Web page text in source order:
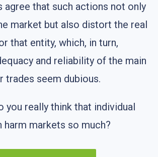
agree that such actions not only
market but also distort the real
that entity, which, in turn,
and reliability of the main
trades seem dubious.
you really think that individual
harm markets so much?